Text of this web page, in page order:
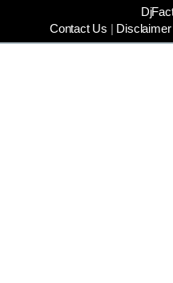
Contact Us
Disclaimer